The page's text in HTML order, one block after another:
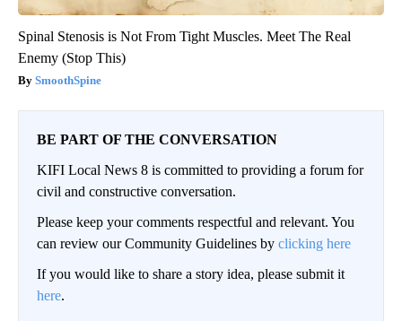
Spinal Stenosis is Not From Tight Muscles. Meet The Real
Enemy (Stop This)
SmoothSpine
BE PART OF THE CONVERSATION
KIFI Local News 8 is committed to providing a forum for
civil and constructive conversation.
Please keep your comments respectful and relevant. You
can review our Community Guidelines by clicking here
If you would like to share a story idea, please submit it
here.